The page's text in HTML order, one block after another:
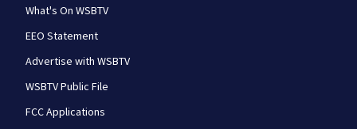
What's On WSBTV
EEO Statement
Advertise with WSBTV
WSBTV Public File
FCC Applications